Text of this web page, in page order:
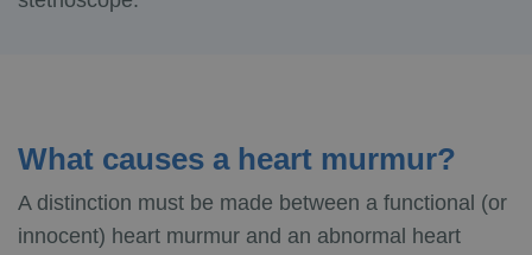
What causes a heart murmur?
A distinction must be made between a functional (or
innocent) heart murmur and an abnormal heart